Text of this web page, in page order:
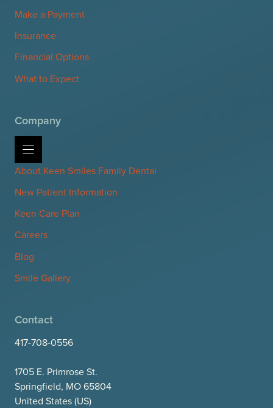
Make a Payment
Insurance
Financial Options
What to Expect
Company
About Keen Smiles Family Dental
New Patient Information
Keen Care Plan
Careers
Blog
Smile Gallery
Contact
417-708-0556
1705 E. Primrose St.
Springfield, MO 65804
United States (US)